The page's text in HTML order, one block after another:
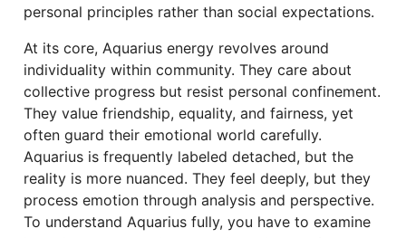
personal principles rather than social expectations.
At its core, Aquarius energy revolves around
individuality within community. They care about
collective progress but resist personal confinement.
They value friendship, equality, and fairness, yet
often guard their emotional world carefully.
Aquarius is frequently labeled detached, but the
reality is more nuanced. They feel deeply, but they
process emotion through analysis and perspective.
To understand Aquarius fully, you have to examine